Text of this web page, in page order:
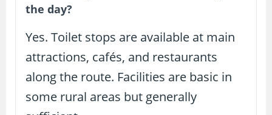
the day?
Yes. Toilet stops are available at main
attractions, cafés, and restaurants
along the route. Facilities are basic in
some rural areas but generally